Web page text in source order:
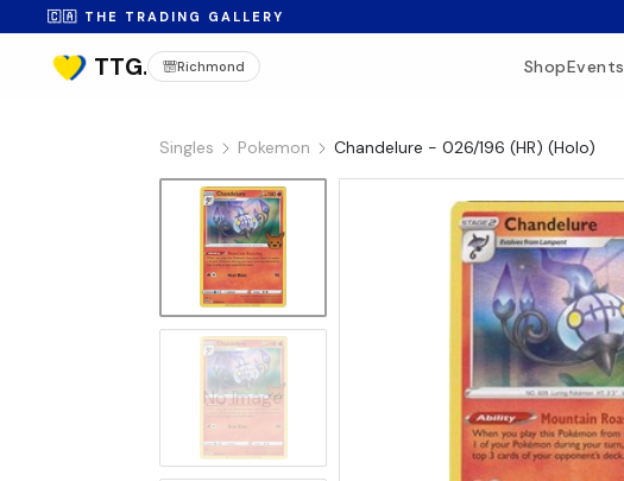
🇨🇦 THE TRADING GALLERY
Richmond ShopEvents
Singles Pokemon Chandelure - 026/196 (HR) (Holo)
No Image